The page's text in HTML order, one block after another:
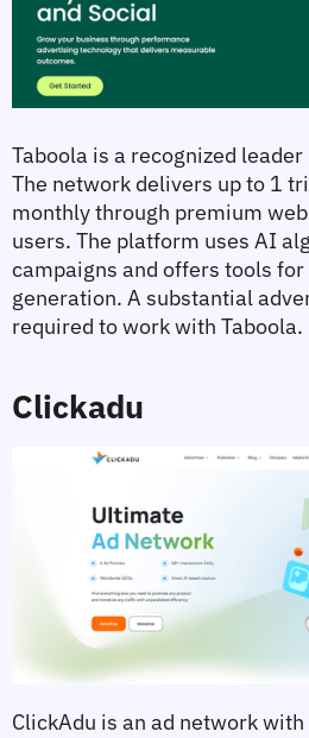
Taboola is a recognized
The network delivers up to 1
monthly through premium
users. The platform uses AI
campaigns and offers tools
generation. A substantial
required to work with Taboola.
Clickadu
ClickAdu is an ad network